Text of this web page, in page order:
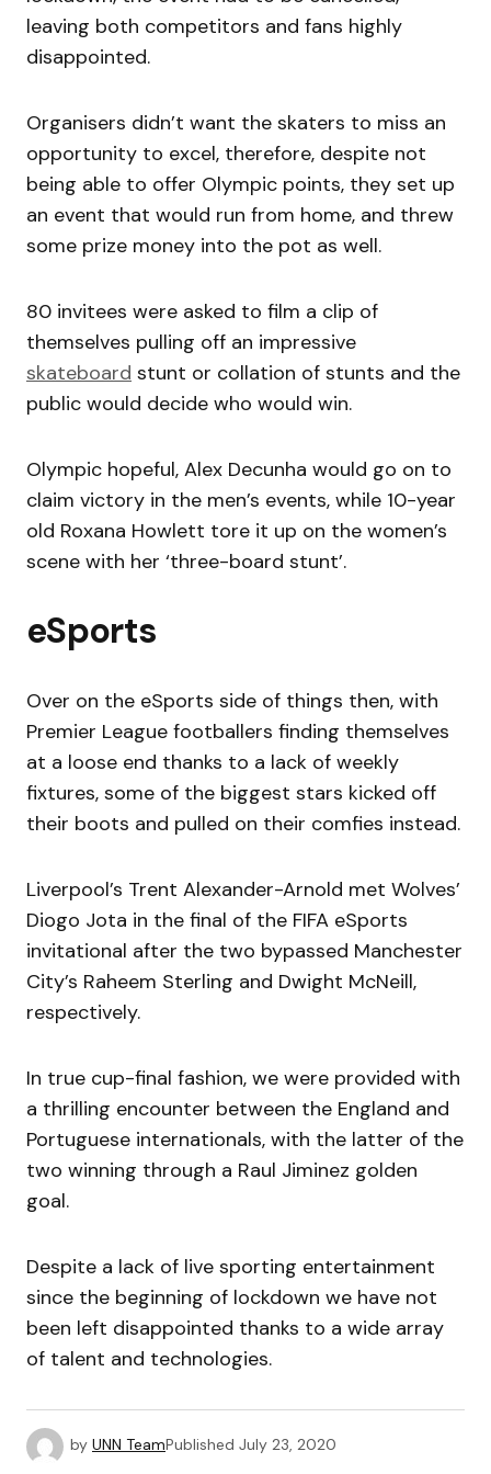
leaving both competitors and fans highly
disappointed.
Organisers didn’t want the skaters to miss an
opportunity to excel, therefore, despite not
being able to offer Olympic points, they set up
an event that would run from home, and threw
some prize money into the pot as well.
80 invitees were asked to film a clip of
themselves pulling off an impressive
skateboard stunt or collation of stunts and the
public would decide who would win.
Olympic hopeful, Alex Decunha would go on to
claim victory in the men’s events, while 10-year
old Roxana Howlett tore it up on the women’s
scene with her ‘three-board stunt’.
eSports
Over on the eSports side of things then, with
Premier League footballers finding themselves
at a loose end thanks to a lack of weekly
fixtures, some of the biggest stars kicked off
their boots and pulled on their comfies instead.
Liverpool’s Trent Alexander-Arnold met Wolves’
Diogo Jota in the final of the FIFA eSports
invitational after the two bypassed Manchester
City’s Raheem Sterling and Dwight McNeill,
respectively.
In true cup-final fashion, we were provided with
a thrilling encounter between the England and
Portuguese internationals, with the latter of the
two winning through a Raul Jiminez golden
goal.
Despite a lack of live sporting entertainment
since the beginning of lockdown we have not
been left disappointed thanks to a wide array
of talent and technologies.
by UNN TeamPublished July 23, 2020